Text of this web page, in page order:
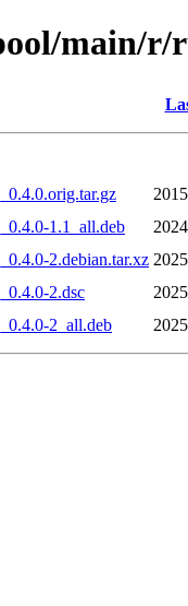
main/
1.1_all.deb
2.debian.tar.xz
2.dsc
2_all.deb